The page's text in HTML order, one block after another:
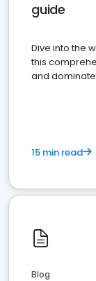
guide
Dive into the
this
and
15 min read
Blog